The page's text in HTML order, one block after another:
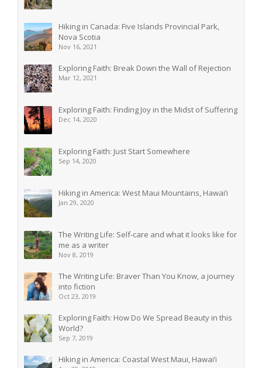
Hiking in Canada: Five Islands Provincial Park,
Nova Scotia
Nov 16, 2021
Exploring Faith: Break Down the Wall of Rejection
Mar 12, 2021
Exploring Faith: Finding Joy in the Midst of Suffering
Dec 14, 2020
Exploring Faith: Just Start Somewhere
Sep 14, 2020
Hiking in America: West Maui Mountains, Hawai’i
Jan 29, 2020
The Writing Life: Self-care and what it looks like for
me as a writer
Nov 8, 2019
The Writing Life: Braver Than You Know, a journey
into fiction
Oct 23, 2019
Exploring Faith: How Do We Spread Beauty in this
World?
Sep 7, 2019
Hiking in America: Coastal West Maui, Hawai’i